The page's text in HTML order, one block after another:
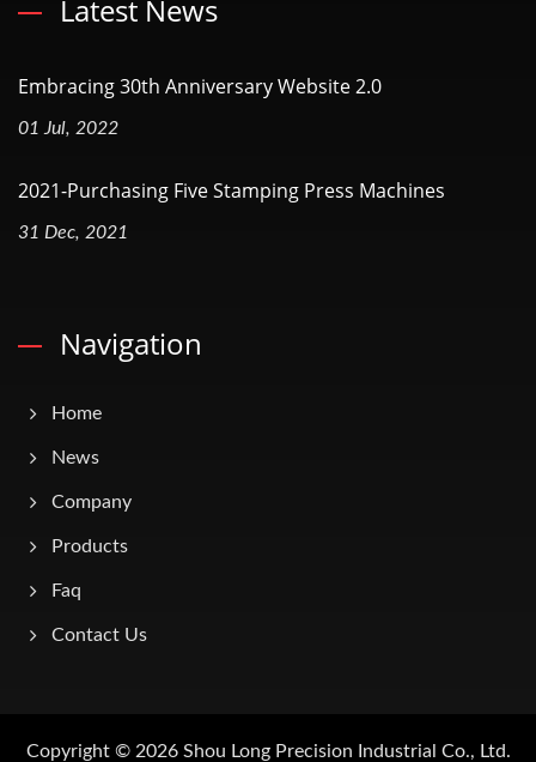
Latest News
Embracing 30th Anniversary Website 2.0
01 Jul, 2022
2021-Purchasing Five Stamping Press Machines
31 Dec, 2021
Navigation
Home
News
Company
Products
Faq
Contact Us
Copyright © 2026 Shou Long Precision Industrial Co., Ltd.